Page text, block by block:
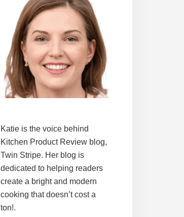
Katie is the voice behind
Kitchen Product Review blog,
Twin Stripe. Her blog is
dedicated to helping readers
create a bright and modern
cooking that doesn’t cost a
ton!.